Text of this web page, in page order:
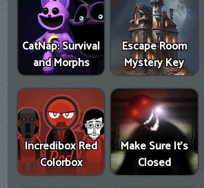
CatNap: Survival
and Morphs
Escape Room
Mystery Key
Incredibox Red
Colorbox
Make Sure It's
Closed